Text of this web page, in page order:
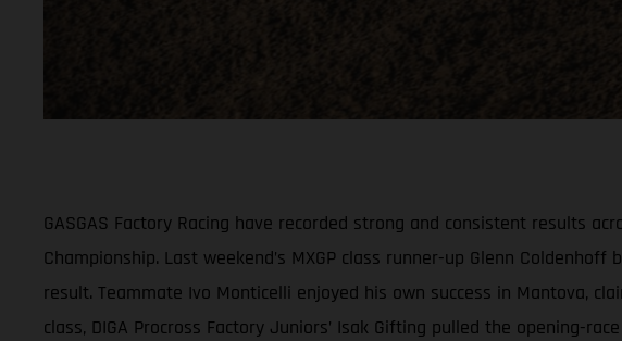
GASGAS Factory Racing have recorded strong and consistent results
Championship. Last weekend’s MXGP class runner-up Glenn
result. Teammate Ivo Monticelli enjoyed his own success in Mantova,
class, DIGA Procross Factory Juniors’ Isak Gifting pulled the opening-